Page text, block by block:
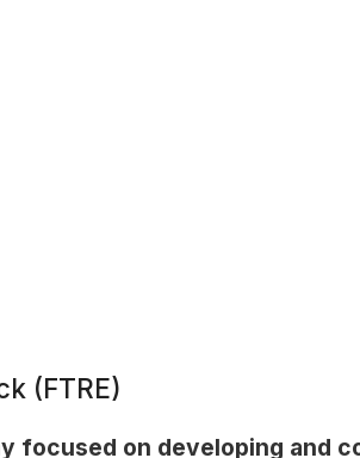
(FTRE)
focused on developing and